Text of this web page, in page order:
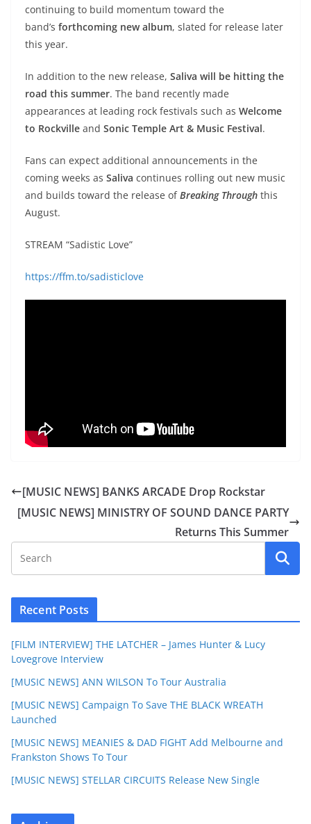
continuing to build momentum toward the
band’s forthcoming new album, slated for release later
this year.
In addition to the new release, Saliva will be hitting the
road this summer. The band recently made
appearances at leading rock festivals such as Welcome
to Rockville and Sonic Temple Art & Music Festival.
Fans can expect additional announcements in the
coming weeks as Saliva continues rolling out new music
and builds toward the release ofBreaking Through this
August.
STREAM “Sadistic Love”
https://ffm.to/sadisticlove
[MUSIC NEWS] BANKS ARCADE Drop Rockstar
[MUSIC NEWS] MINISTRY OF SOUND DANCE PARTY
Returns This Summer
Recent Posts
[FILM INTERVIEW] THE LATCHER – James Hunter & Lucy
Lovegrove Interview
[MUSIC NEWS] ANN WILSON To Tour Australia
[MUSIC NEWS] Campaign To Save THE BLACK WREATH
Launched
[MUSIC NEWS] MEANIES & DAD FIGHT Add Melbourne and
Frankston Shows To Tour
[MUSIC NEWS] STELLAR CIRCUITS Release New Single